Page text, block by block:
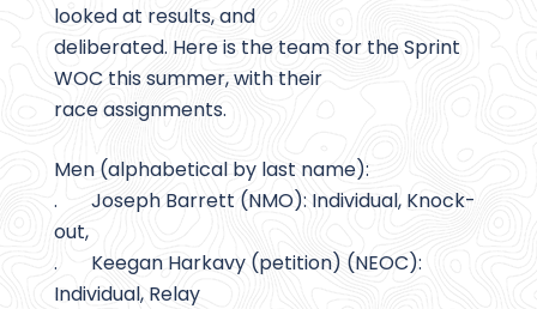
looked at results, and
deliberated. Here is the team for the Sprint
WOC this summer, with their
race assignments.
Men (alphabetical by last name):
. Joseph Barrett (NMO): Individual, Knock-
out,
. Keegan Harkavy (petition) (NEOC):
Individual, Relay